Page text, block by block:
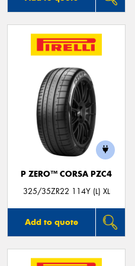
P ZERO™ CORSA PZC4
325/35ZR22 114Y (L) XL
Add to quote